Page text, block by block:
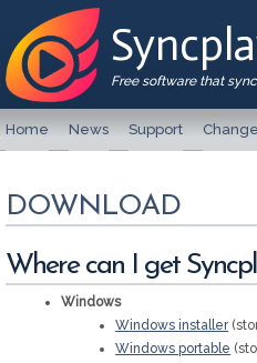
Free software that
Home News Support
DOWNLOAD
Where can I get
Windows
Windows installer
Windows portable